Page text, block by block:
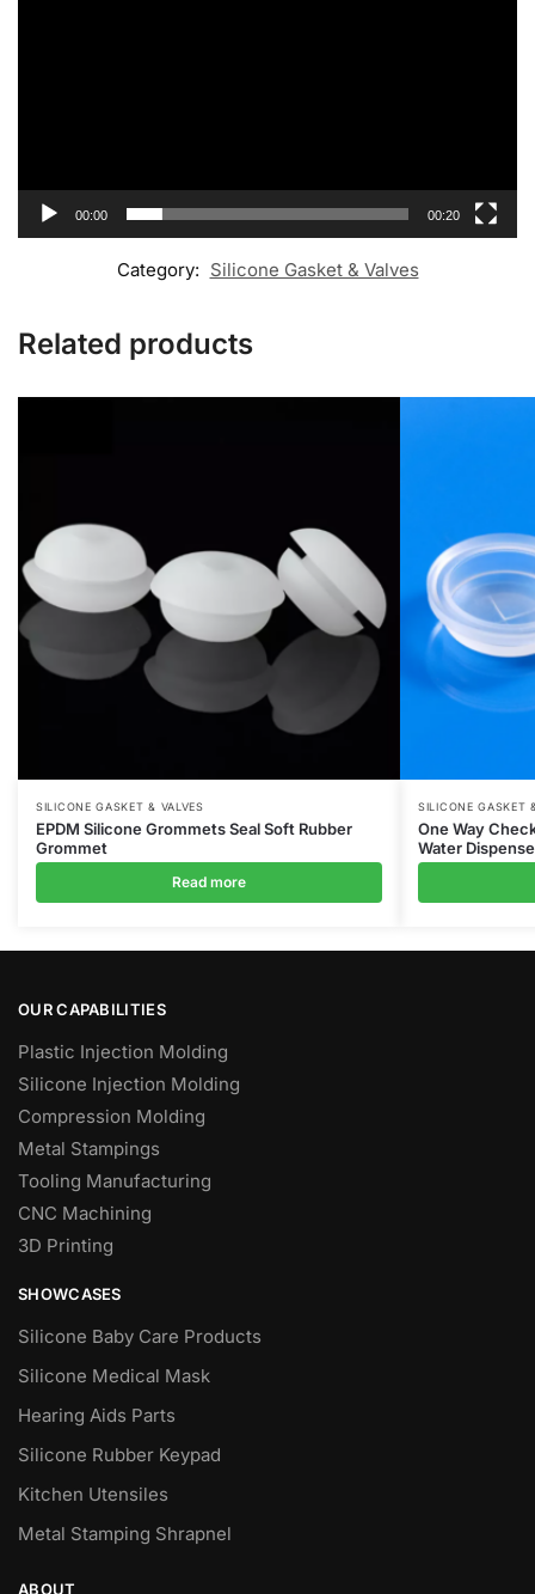
00:00 00:20
Category: Silicone Gasket & Valves
Related products
SILICONE GASKET & VALVES
EPDM Silicone Grommets Seal Soft Rubber
Grommet
Read more
SILICONE GASKET
One Way
Water
OUR CAPABILITIES
Plastic Injection Molding
Silicone Injection Molding
Compression Molding
Metal Stampings
Tooling Manufacturing
CNC Machining
3D Printing
SHOWCASES
Silicone Baby Care Products
Silicone Medical Mask
Hearing Aids Parts
Silicone Rubber Keypad
Kitchen Utensiles
Metal Stamping Shrapnel
ABOUT